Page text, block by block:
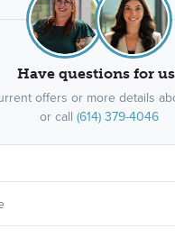
Have questions for
offers or more details
or call (614) 379-4046